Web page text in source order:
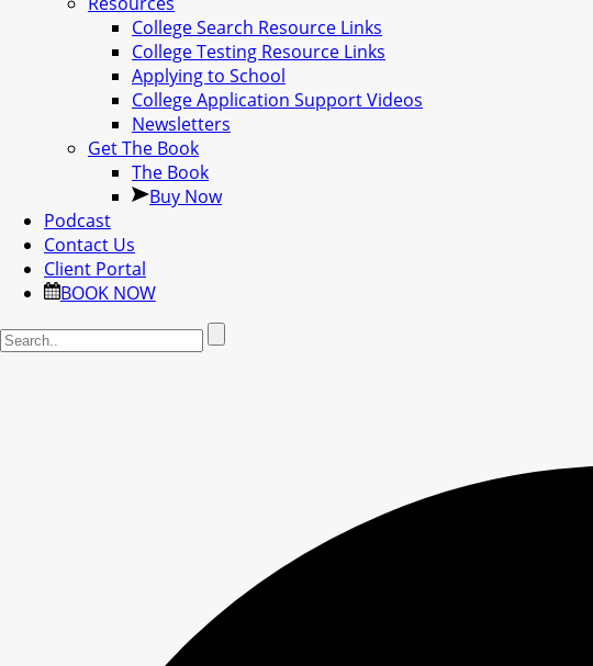
College Search Resource Links
College Testing Resource Links
Applying to School
College Application Support Videos
Newsletters
Get The Book
The Book
Buy Now
Podcast
Contact Us
Client Portal
BOOK NOW